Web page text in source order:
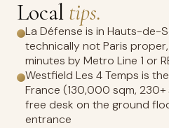
Local tips.
La Défense is in Hauts-de-
technically not Paris
minutes by Metro Line 1 or
Westfield Les 4 Temps is
France (130,000 sqm,
free desk on the ground
entrance